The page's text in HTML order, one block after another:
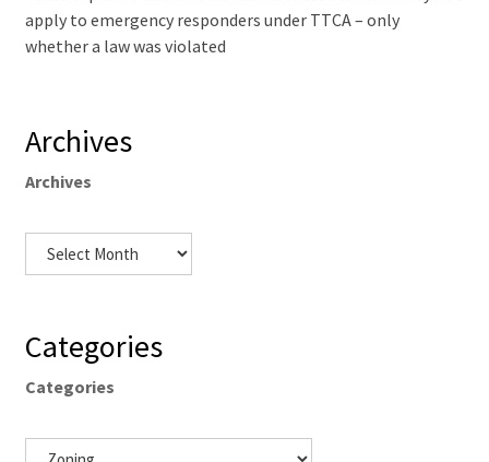
apply to emergency responders under TTCA – only
whether a law was violated
Archives
Archives
Categories
Categories